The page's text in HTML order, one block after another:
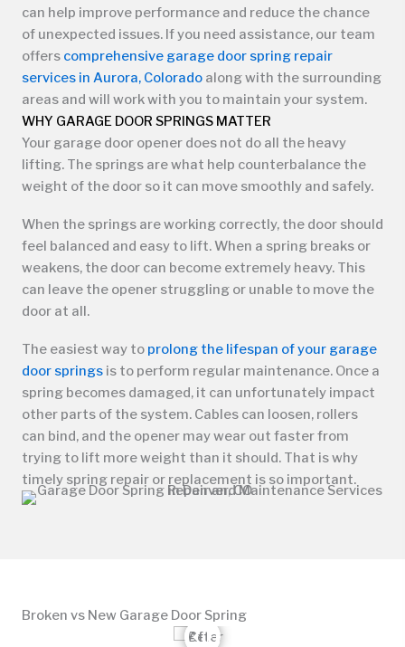
can help improve performance and reduce the chance
of unexpected issues. If you need assistance, our team
offers comprehensive garage door spring repair
services in Aurora, Colorado along with the surrounding
areas and will work with you to maintain your system.
WHY GARAGE DOOR SPRINGS MATTER
Your garage door opener does not do all the heavy
lifting. The springs are what help counterbalance the
weight of the door so it can move smoothly and safely.
When the springs are working correctly, the door should
feel balanced and easy to lift. When a spring breaks or
weakens, the door can become extremely heavy. This
can leave the opener struggling or unable to move the
door at all.
The easiest way to prolong the lifespan of your garage
door springs is to perform regular maintenance. Once a
spring becomes damaged, it can unfortunately impact
other parts of the system. Cables can loosen, rollers
can bind, and the opener may wear out faster from
trying to lift more weight than it should. That is why
timely spring repair or replacement is so important.
Broken vs New Garage Door Spring